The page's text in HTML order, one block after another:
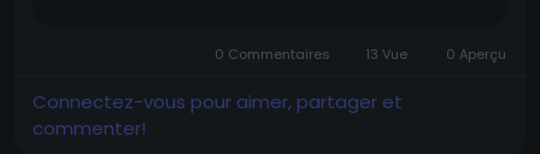
designs available, choosing the right...
0 Commentaires 13 Vue 0 Aperçu
Connectez-vous pour aimer, partager et
commenter!